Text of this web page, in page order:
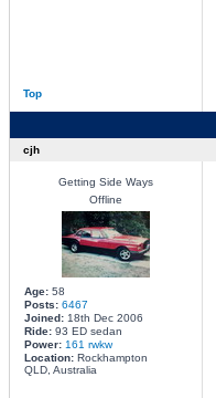
Top
cjh
Getting Side Ways
Offline
Age:58
Posts: 6467
Joined:18th Dec 2006
Ride:93 ED sedan
Power: 161 rwkw
Location:Rockhampton
QLD, Australia